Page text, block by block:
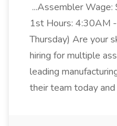
...Assembler
1st Hours: 4:30AM
Thursday) Are your
hiring for multiple
leading
their team today